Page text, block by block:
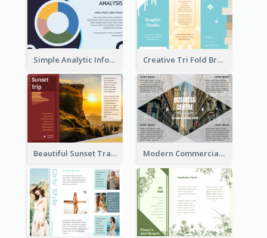
Simple Analytic Informational Brochure Creative Tri Fold Brochure
Beautiful Sunset Travel Brochure Modern Commercial Real Estate Brochure